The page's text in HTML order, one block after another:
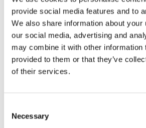
provide social media features and to
We also share information about your
our social media, advertising and
may combine it with other information
provided to them or that they’ve
of their services.
Selection
Necessary
diameters compared to similar extruded
applications up to 260°C. They offer